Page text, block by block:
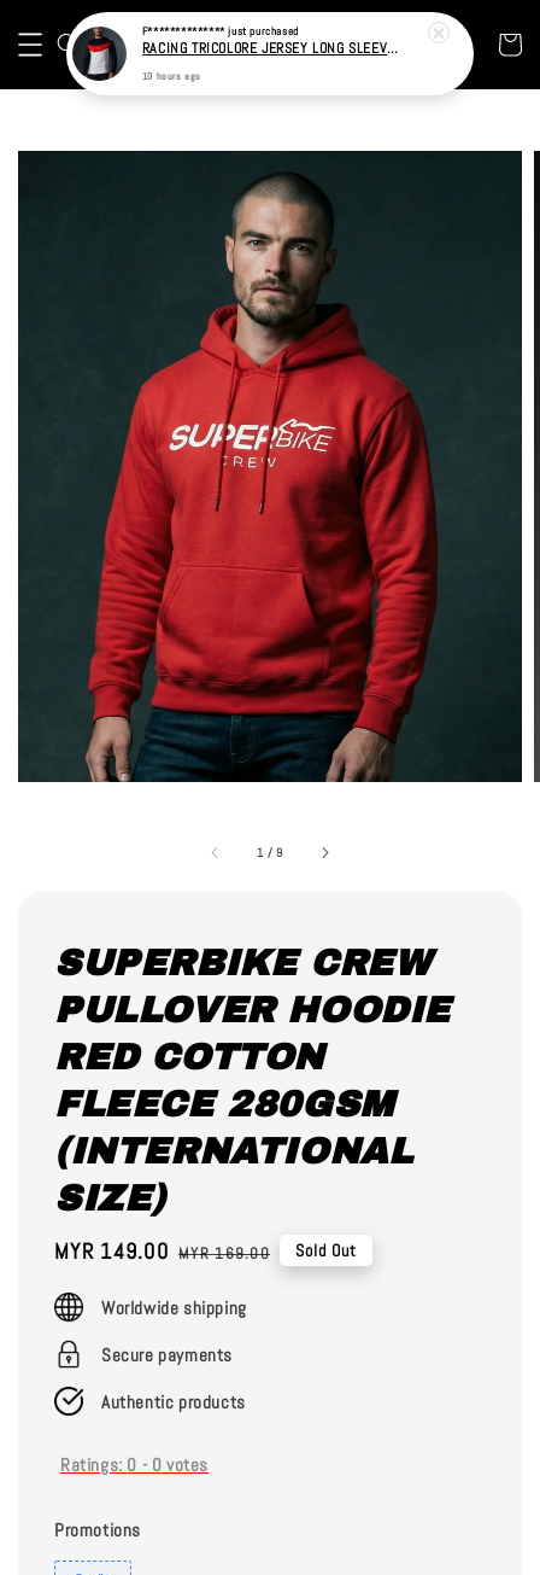
1 /9
SUPERBIKE CREW
PULLOVER HOODIE
RED COTTON
FLEECE 280GSM
(INTERNATIONAL
SIZE)
Sale
MYR 149.00 Regular
MYR 169.00 Sold Out
Worldwide shipping
Secure payments
Authentic products
Ratings: 0 - 0 votes
Promotions